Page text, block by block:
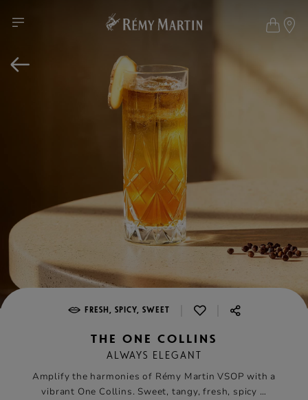
FRESH, SPICY, SWEET
THE ONE COLLINS
ALWAYS ELEGANT
Amplify the harmonies of Rémy Martin VSOP with a
vibrant One Collins. Sweet, tangy, fresh, spicy …